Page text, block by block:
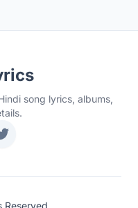
song lyrics, albums,